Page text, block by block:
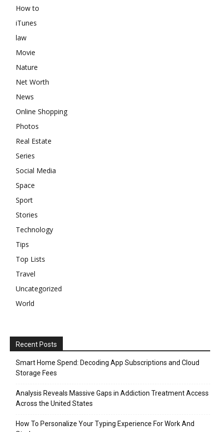
How to
iTunes
law
Movie
Nature
Net Worth
News
Online Shopping
Photos
Real Estate
Series
Social Media
Space
Sport
Stories
Technology
Tips
Top Lists
Travel
Uncategorized
World
Recent Posts
Smart Home Spend: Decoding App Subscriptions and Cloud
Storage Fees
Analysis Reveals Massive Gaps in Addiction Treatment Access
Across the United States
How To Personalize Your Typing Experience For Work And